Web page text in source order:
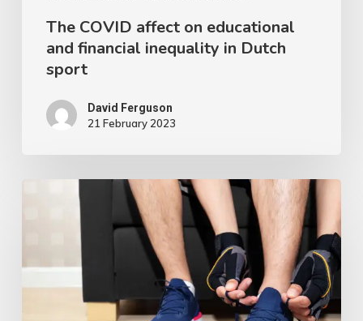
The COVID affect on educational
and financial inequality in Dutch
sport
David Ferguson
21 February 2023
Home